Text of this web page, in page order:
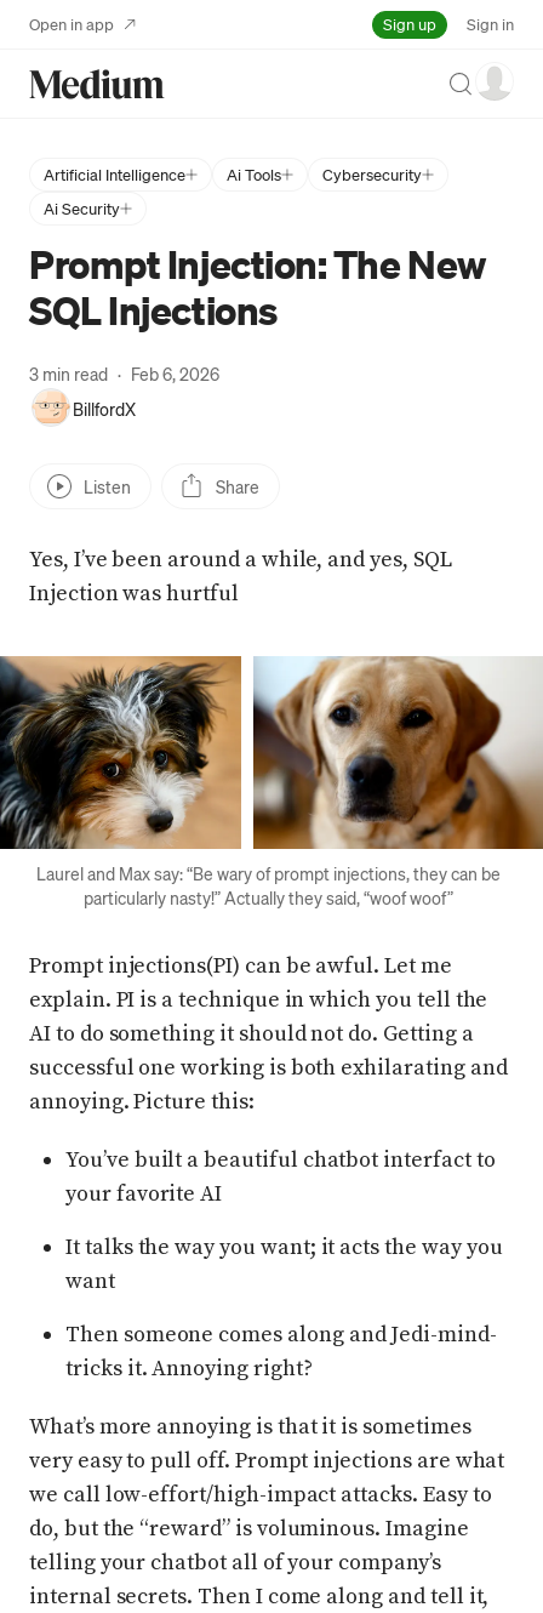
Open in app Sign up Sign in
Search
Artificial Intelligence Ai Tools
Cybersecurity
Ai Security
Prompt Injection: The New
SQL Injections
BillfordX
3 min read · Feb 6, 2026
Listen Share
Yes, I’ve been around a while, and yes, SQL
Injection was hurtful
Press enter or click to view image in full size
Press enter or click to view
Laurel and Max say: “Be wary of prompt injections, they can be
particularly nasty!” Actually they said, “woof woof”
Prompt injections(PI) can be awful. Let me
explain. PI is a technique in which you tell the
AI to do something it should not do. Getting a
successful one working is both exhilarating and
annoying. Picture this:
You’ve built a beautiful chatbot interfact to
your favorite AI
It talks the way you want; it acts the way you
want
Then someone comes along and Jedi-mind-
tricks it. Annoying right?
What’s more annoying is that it is sometimes
very easy to pull off. Prompt injections are what
we call low-effort/high-impact attacks. Easy to
do, but the “reward” is voluminous. Imagine
telling your chatbot all of your company’s
internal secrets. Then I come along and tell it,